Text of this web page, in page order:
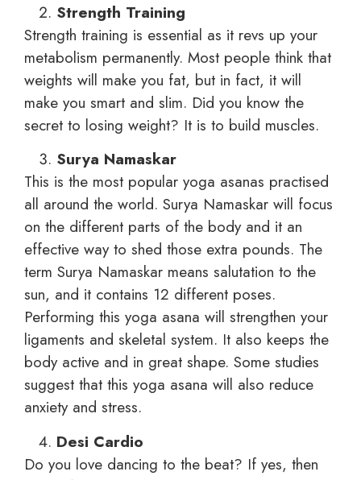
Strength Training
Strength training is essential as it revs up your
metabolism permanently. Most people think that
weights will make you fat, but in fact, it will
make you smart and slim. Did you know the
secret to losing weight? It is to build muscles.
Surya Namaskar
This is the most popular yoga asanas practised
all around the world. Surya Namaskar will focus
on the different parts of the body and it an
effective way to shed those extra pounds. The
term Surya Namaskar means salutation to the
sun, and it contains 12 different poses.
Performing this yoga asana will strengthen your
ligaments and skeletal system. It also keeps the
body active and in great shape. Some studies
suggest that this yoga asana will also reduce
anxiety and stress.
Desi Cardio
Do you love dancing to the beat? If yes, then